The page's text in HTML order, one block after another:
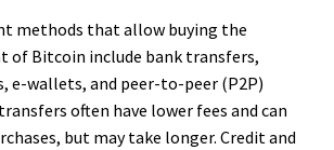
methods that allow buying the
of Bitcoin include bank transfers,
e-wallets, and peer-to-peer (P2P)
often have lower fees and can
but may take longer. Credit and